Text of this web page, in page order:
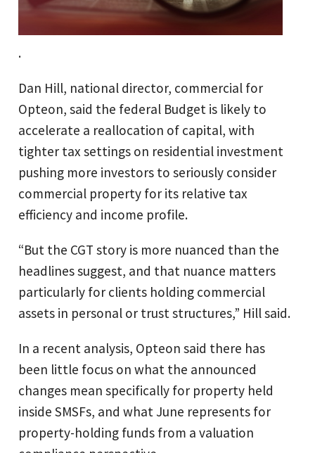
.
Dan Hill, national director, commercial for
Opteon, said the federal Budget is likely to
accelerate a reallocation of capital, with
tighter tax settings on residential investment
pushing more investors to seriously consider
commercial property for its relative tax
efficiency and income profile.
“But the CGT story is more nuanced than the
headlines suggest, and that nuance matters
particularly for clients holding commercial
assets in personal or trust structures,” Hill said.
In a recent analysis, Opteon said there has
been little focus on what the announced
changes mean specifically for property held
inside SMSFs, and what June represents for
property-holding funds from a valuation